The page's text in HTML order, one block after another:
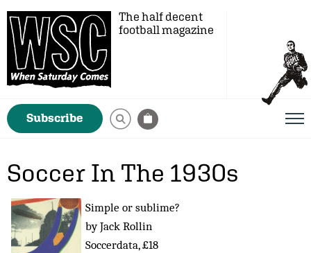
The half decent
football magazine
Subscribe
Soccer In The 1930s
Simple or sublime?
by Jack Rollin
Soccerdata, £18